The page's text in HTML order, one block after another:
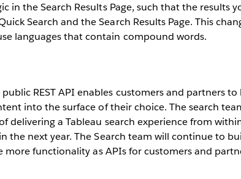
in the Search Results Page, such that the results
Search and the Search Results Page. This
languages that contain compound words.
REST API enables customers and partners
into the surface of their choice. The search
delivering a Tableau search experience from
the next year. The Search team will continue to
more functionality as APIs for customers and